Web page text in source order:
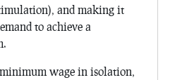
and making it
to achieve a
wage in isolation,